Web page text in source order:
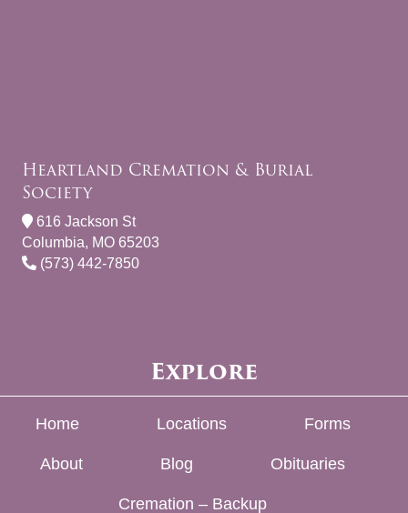
Heartland Cremation & Burial
Society
616 Jackson St
Columbia, MO 65203
(573) 442-7850
Explore
Home Locations Forms
About Blog Obituaries
Cremation – Backup